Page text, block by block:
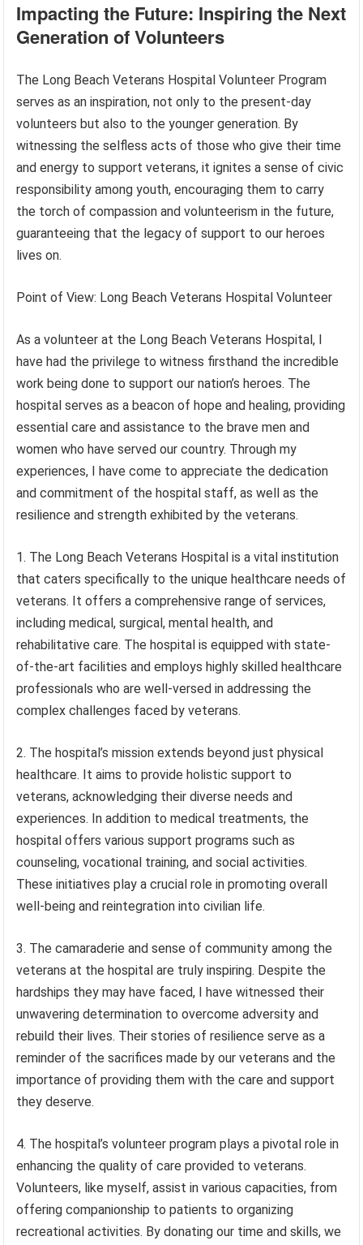
Impacting the Future: Inspiring the Next
Generation of Volunteers
The Long Beach Veterans Hospital Volunteer Program
serves as an inspiration, not only to the present-day
volunteers but also to the younger generation. By
witnessing the selfless acts of those who give their time
and energy to support veterans, it ignites a sense of civic
responsibility among youth, encouraging them to carry
the torch of compassion and volunteerism in the future,
guaranteeing that the legacy of support to our heroes
lives on.
Point of View: Long Beach Veterans Hospital Volunteer
As a volunteer at the Long Beach Veterans Hospital, I
have had the privilege to witness firsthand the incredible
work being done to support our nation’s heroes. The
hospital serves as a beacon of hope and healing, providing
essential care and assistance to the brave men and
women who have served our country. Through my
experiences, I have come to appreciate the dedication
and commitment of the hospital staff, as well as the
resilience and strength exhibited by the veterans.
1. The Long Beach Veterans Hospital is a vital institution
that caters specifically to the unique healthcare needs of
veterans. It offers a comprehensive range of services,
including medical, surgical, mental health, and
rehabilitative care. The hospital is equipped with state-
of-the-art facilities and employs highly skilled healthcare
professionals who are well-versed in addressing the
complex challenges faced by veterans.
2. The hospital’s mission extends beyond just physical
healthcare. It aims to provide holistic support to
veterans, acknowledging their diverse needs and
experiences. In addition to medical treatments, the
hospital offers various support programs such as
counseling, vocational training, and social activities.
These initiatives play a crucial role in promoting overall
well-being and reintegration into civilian life.
3. The camaraderie and sense of community among the
veterans at the hospital are truly inspiring. Despite the
hardships they may have faced, I have witnessed their
unwavering determination to overcome adversity and
rebuild their lives. Their stories of resilience serve as a
reminder of the sacrifices made by our veterans and the
importance of providing them with the care and support
they deserve.
4. The hospital’s volunteer program plays a pivotal role in
enhancing the quality of care provided to veterans.
Volunteers, like myself, assist in various capacities, from
offering companionship to patients to organizing
recreational activities. By donating our time and skills, we